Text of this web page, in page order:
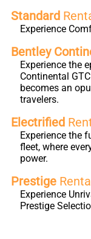
Standard
Experience
Bentley
Experience the
Continental
becomes an
travelers.
Electrified
Experience the
fleet, where
power.
Prestige
Experience
Prestige